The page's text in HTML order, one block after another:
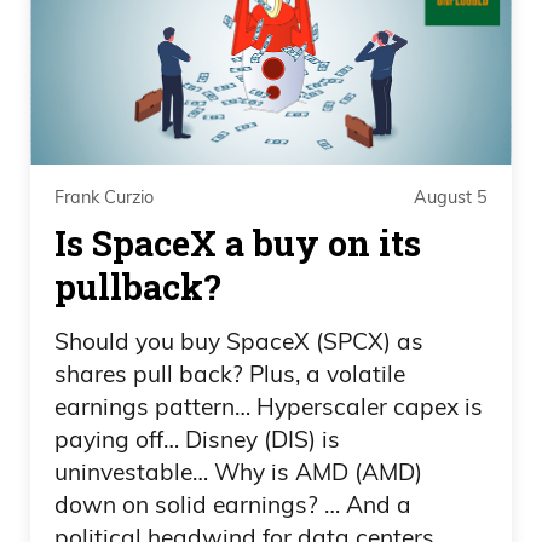
Daniel Creech 01:05
Horrible.
Raise taxes, uh, uh, on pretty much
Daniel Creech 01:09
XAI, sovereign wealth funds. It’s just a—
it’s just a disgusting mindset of people
versus government, and the government
Frank Curzio August 5
Is SpaceX a buy on its
pullback?
Should you buy SpaceX (SPCX) as
shares pull back? Plus, a volatile
earnings pattern… Hyperscaler capex is
paying off… Disney (DIS) is
uninvestable… Why is AMD (AMD)
down on solid earnings? … And a